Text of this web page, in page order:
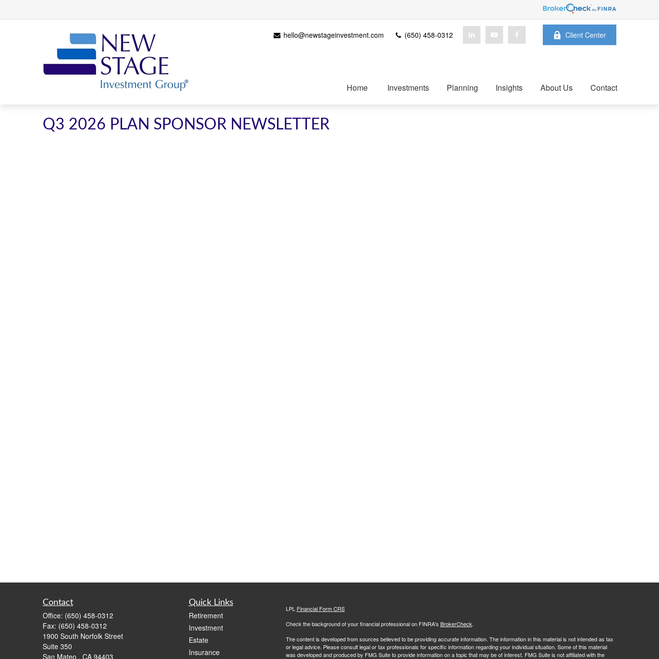
hello@newstageinvestment.com (650) 458-0312 Client Center
Home Investments Planning Insights About Us Contact
Q3 2026 PLAN SPONSOR NEWSLETTER
Contact
Office: (650) 458-0312
Fax: (650) 458-0312
1900 South Norfolk Street
Suite 350
San Mateo , CA 94403
Quick Links
Retirement
Investment
Estate
Insurance
LPL Financial Form CRS
Check the background of your financial professional on FINRA's BrokerCheck.
The content is developed from sources believed to be providing accurate information. The information in this material is not intended as tax
or legal advice. Please consult legal or tax professionals for specific information regarding your individual situation. Some of this material
was developed and produced by FMG Suite to provide information on a topic that may be of interest. FMG Suite is not affiliated with the